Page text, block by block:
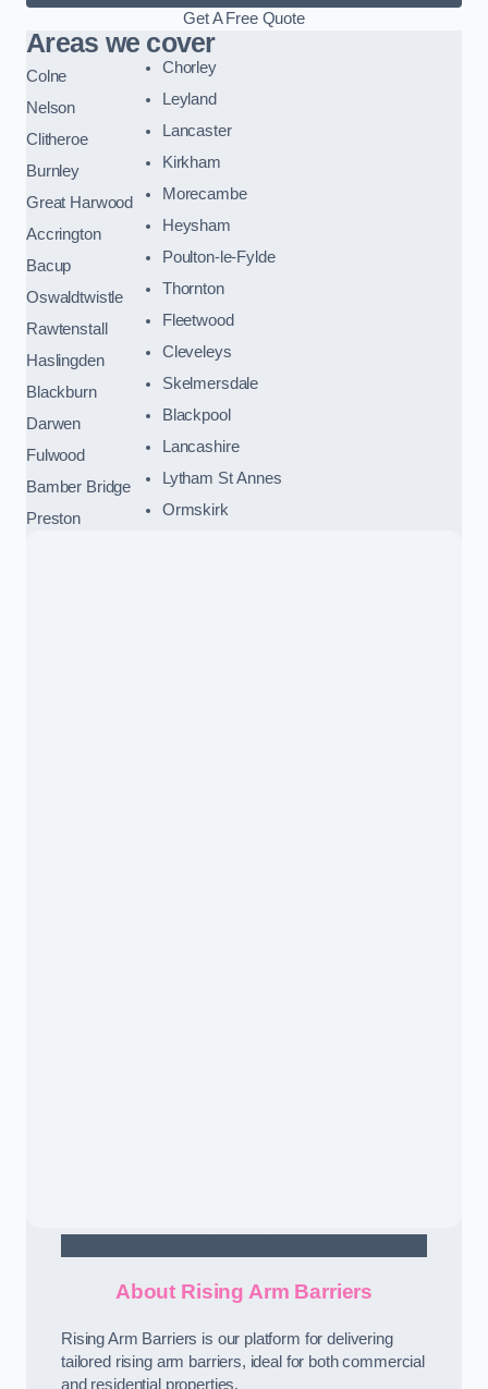
Get A Free Quote
Areas we cover
Colne
Nelson
Clitheroe
Burnley
Great Harwood
Accrington
Bacup
Oswaldtwistle
Rawtenstall
Haslingden
Blackburn
Darwen
Fulwood
Bamber Bridge
Preston
Chorley
Leyland
Lancaster
Kirkham
Morecambe
Heysham
Poulton-le-Fylde
Thornton
Fleetwood
Cleveleys
Skelmersdale
Blackpool
Lancashire
Lytham St Annes
Ormskirk
About Rising Arm Barriers
Rising Arm Barriers is our platform for delivering
tailored rising arm barriers, ideal for both commercial
and residential properties.